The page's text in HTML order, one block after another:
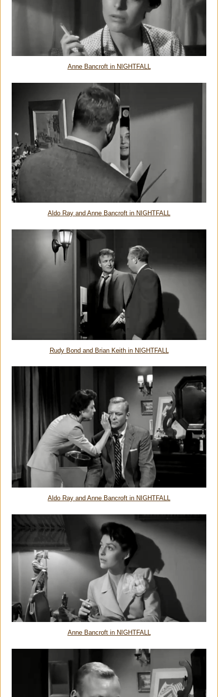
Anne Bancroft in NIGHTFALL
Aldo Ray and Anne Bancroft in NIGHTFALL
Rudy Bond and Brian Keith in NIGHTFALL
Aldo Ray and Anne Bancroft in NIGHTFALL
Anne Bancroft in NIGHTFALL